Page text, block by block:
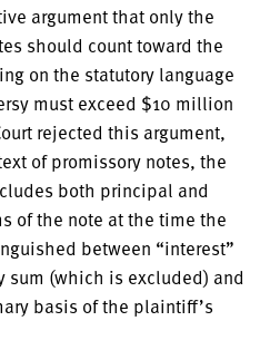
argument that only the
should count toward the
on the statutory language
must exceed $10 million
rejected this argument,
of promissory notes, the
both principal and
of the note at the time the
between “interest”
sum (which is excluded) and
basis of the plaintiff’s